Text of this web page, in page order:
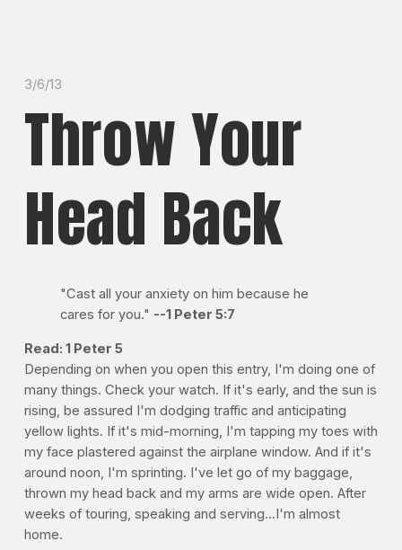
3/6/13
Throw Your
Head Back
"Cast all your anxiety on him because he
cares for you." --1 Peter 5:7
Read: 1 Peter 5
Depending on when you open this entry, I'm doing one of
many things. Check your watch. If it's early, and the sun is
rising, be assured I'm dodging traffic and anticipating
yellow lights. If it's mid-morning, I'm tapping my toes with
my face plastered against the airplane window. And if it's
around noon, I'm sprinting. I've let go of my baggage,
thrown my head back and my arms are wide open. After
weeks of touring, speaking and serving...I'm almost
home.